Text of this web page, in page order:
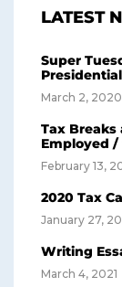
LATEST
Super
March 2, 2020
Tax
Employed /
February 13,
2020 Tax
January 27,
Writing
March 4, 2021